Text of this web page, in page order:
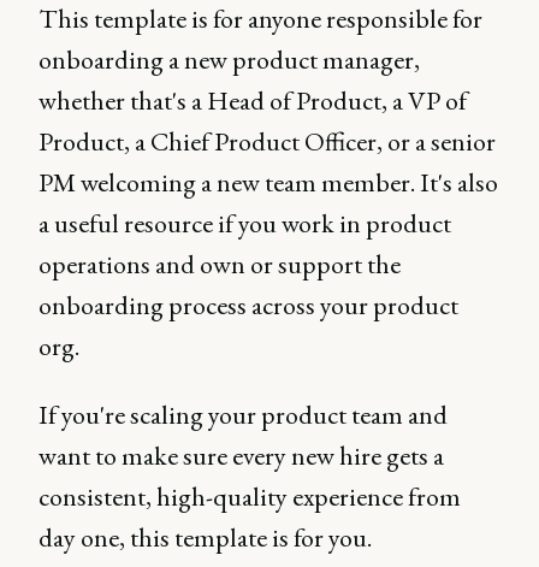
This template is for anyone responsible for
onboarding a new product manager,
whether that's a Head of Product, a VP of
Product, a Chief Product Officer, or a senior
PM welcoming a new team member. It's also
a useful resource if you work in product
operations and own or support the
onboarding process across your product
org.
If you're scaling your product team and
want to make sure every new hire gets a
consistent, high-quality experience from
day one, this template is for you.